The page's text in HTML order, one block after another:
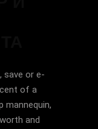
save or e-
of a
mannequin,
and